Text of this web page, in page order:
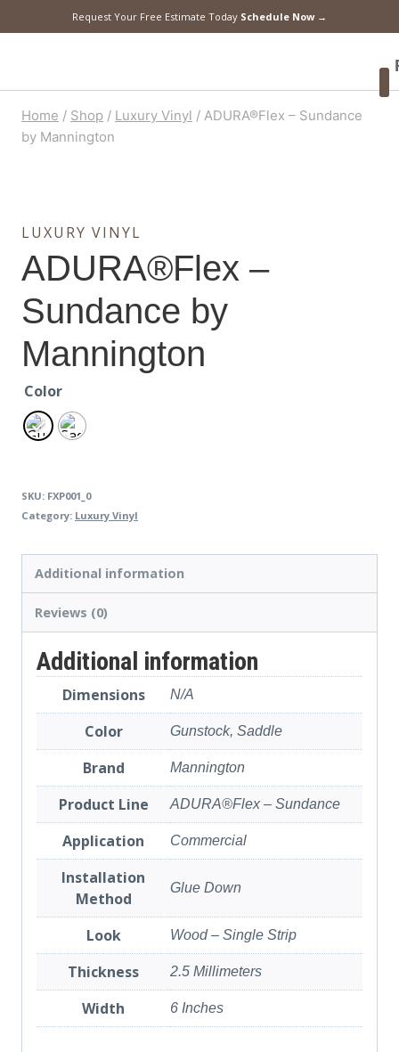
Request Your Free Estimate Today Schedule Now →
Home / Shop / Luxury Vinyl / ADURA®Flex – Sundance
by Mannington
LUXURY VINYL
ADURA®Flex –
Sundance by
Mannington
Color
SKU: FXP001_0
Category: Luxury Vinyl
Additional information
Reviews (0)
Additional information
Dimensions N/A
Color Gunstock, Saddle
Brand Mannington
Product Line ADURA®Flex – Sundance
Application Commercial
Installation
Method
Glue Down
Look Wood – Single Strip
Thickness 2.5 Millimeters
Width 6 Inches